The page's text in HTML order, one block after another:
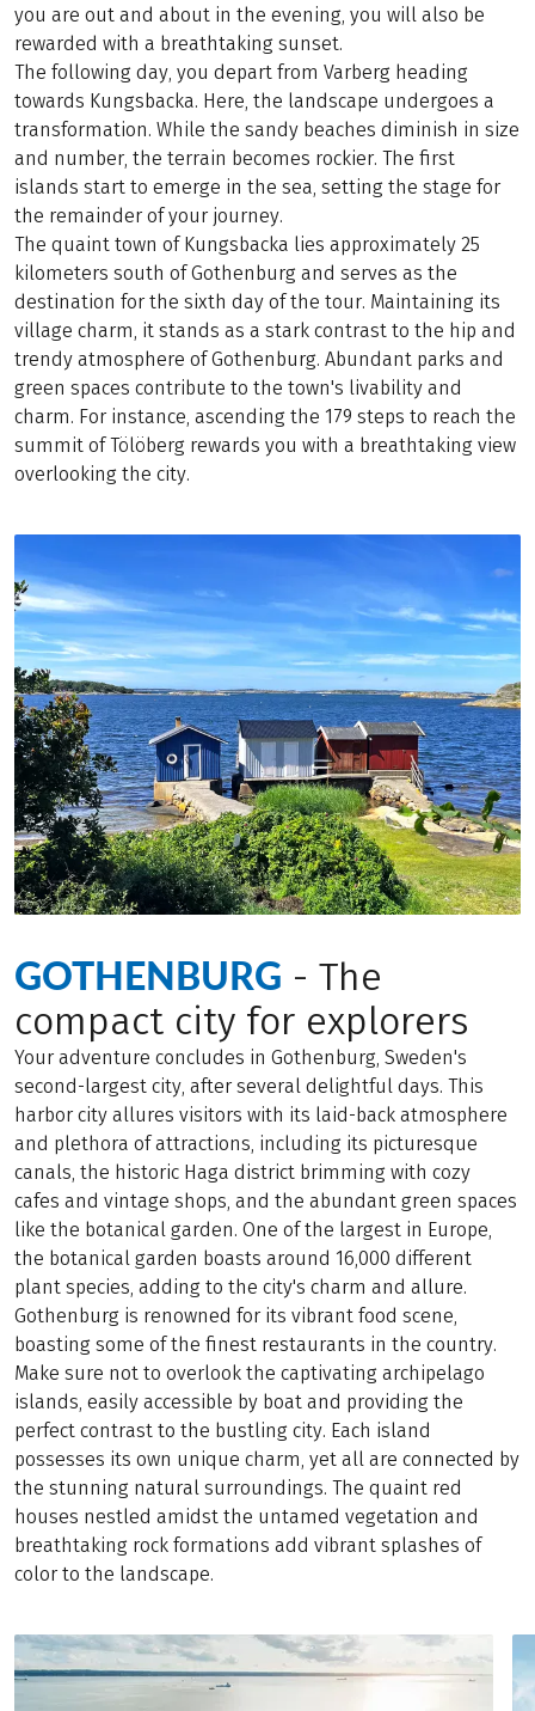
you are out and about in the evening, you will also be
rewarded with a breathtaking sunset.
The following day, you depart from Varberg heading
towards Kungsbacka. Here, the landscape undergoes a
transformation. While the sandy beaches diminish in size
and number, the terrain becomes rockier. The first
islands start to emerge in the sea, setting the stage for
the remainder of your journey.
The quaint town of Kungsbacka lies approximately 25
kilometers south of Gothenburg and serves as the
destination for the sixth day of the tour. Maintaining its
village charm, it stands as a stark contrast to the hip and
trendy atmosphere of Gothenburg. Abundant parks and
green spaces contribute to the town's livability and
charm. For instance, ascending the 179 steps to reach the
summit of Tölöberg rewards you with a breathtaking view
overlooking the city.
GOTHENBURG - The
compact city for explorers
Your adventure concludes in Gothenburg, Sweden's
second-largest city, after several delightful days. This
harbor city allures visitors with its laid-back atmosphere
and plethora of attractions, including its picturesque
canals, the historic Haga district brimming with cozy
cafes and vintage shops, and the abundant green spaces
like the botanical garden. One of the largest in Europe,
the botanical garden boasts around 16,000 different
plant species, adding to the city's charm and allure.
Gothenburg is renowned for its vibrant food scene,
boasting some of the finest restaurants in the country.
Make sure not to overlook the captivating archipelago
islands, easily accessible by boat and providing the
perfect contrast to the bustling city. Each island
possesses its own unique charm, yet all are connected by
the stunning natural surroundings. The quaint red
houses nestled amidst the untamed vegetation and
breathtaking rock formations add vibrant splashes of
color to the landscape.